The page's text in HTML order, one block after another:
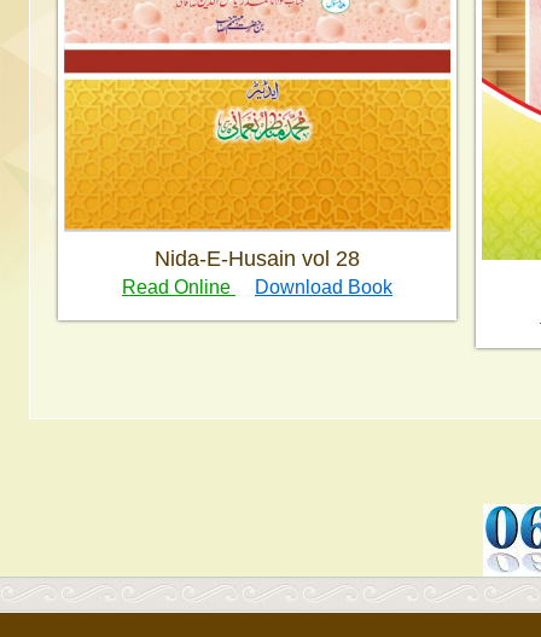
Nida-E-Husain vol 28
Read Online
Download Book